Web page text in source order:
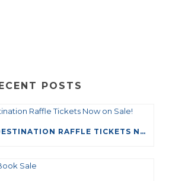
POSTS
CHOOSE YOUR DESTINATION RAFFLE TICKETS NOW ON SALE!